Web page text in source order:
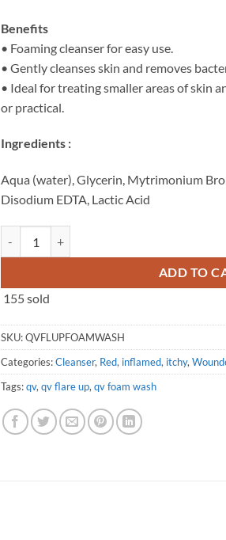
Benefits
• Foaming cleanser for easy use.
• Gently cleanses skin and removes
• Ideal for treating smaller areas of skin
or practical.
Ingredients :
Aqua (water), Glycerin, Mytrimonium
Disodium EDTA, Lactic Acid
ADD TO
155 sold
SKU:QVFLUPFOAMWASH
Categories:Cleanser, Red, inflamed, itchy,
Tags:qv, qv flare up, qv foam wash